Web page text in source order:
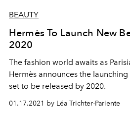
BEAUTY
Hermès To Launch New
2020
The fashion world awaits as
Hermès announces the
set to be released by 2020.
01.17.2021 by Léa Trichter-Pariente